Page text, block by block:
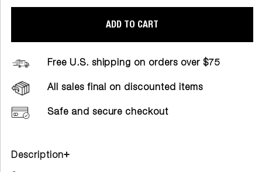
ADD TO CART
Free U.S. shipping on orders over $75
All sales final on discounted items
Safe and secure checkout
Description